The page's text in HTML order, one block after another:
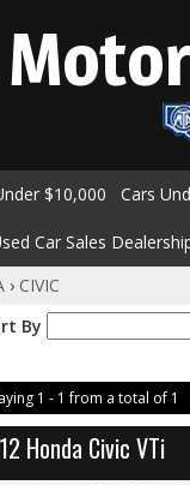
$10,000 Cars
Car Sales
› CIVIC
By
1 - 1 from a total of 1
Honda Civic VTi